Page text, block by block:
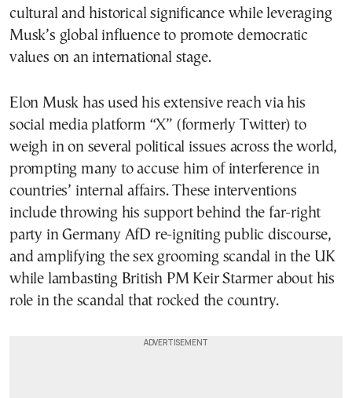
cultural and historical significance while leveraging
Musk’s global influence to promote democratic
values on an international stage.
Elon Musk has used his extensive reach via his
social media platform “X” (formerly Twitter) to
weigh in on several political issues across the world,
prompting many to accuse him of interference in
countries’ internal affairs. These interventions
include throwing his support behind the far-right
party in Germany AfD re-igniting public discourse,
and amplifying the sex grooming scandal in the UK
while lambasting British PM Keir Starmer about his
role in the scandal that rocked the country.